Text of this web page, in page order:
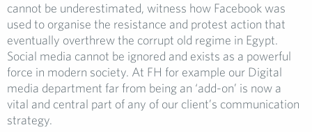
cannot be underestimated, witness how Facebook was
used to organise the resistance and protest action that
eventually overthrew the corrupt old regime in Egypt.
Social media cannot be ignored and exists as a powerful
force in modern society. At FH for example our Digital
media department far from being an ‘add-on’ is now a
vital and central part of any of our client’s communication
strategy.